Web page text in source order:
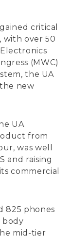
critical
with over 50
(MWC)
the UA
new
UA
from
was well
and raising
commercial
825 phones
body
mid-tier